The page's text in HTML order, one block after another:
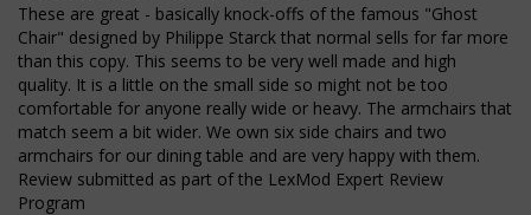
These are great - basically knock-offs of the famous "Ghost
Chair" designed by Philippe Starck that normal sells for far more
than this copy. This seems to be very well made and high
quality. It is a little on the small side so might not be too
comfortable for anyone really wide or heavy. The armchairs that
match seem a bit wider. We own six side chairs and two
armchairs for our dining table and are very happy with them.
Review submitted as part of the LexMod Expert Review
Program